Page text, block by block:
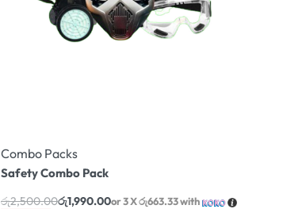
Combo Packs
Safety Combo Pack
රු2,500.00රු1,990.00or 3 Xරු663.33with